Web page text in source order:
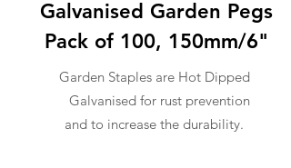
Galvanised Garden Pegs
Pack of 100, 150mm/6"
Garden Staples are Hot Dipped
Galvanised for rust prevention
and to increase the durability.